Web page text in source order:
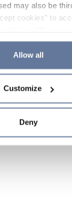
may also be
cookies" to
decide which
If you
or continue
Policy and
Allow all
Customize
Deny